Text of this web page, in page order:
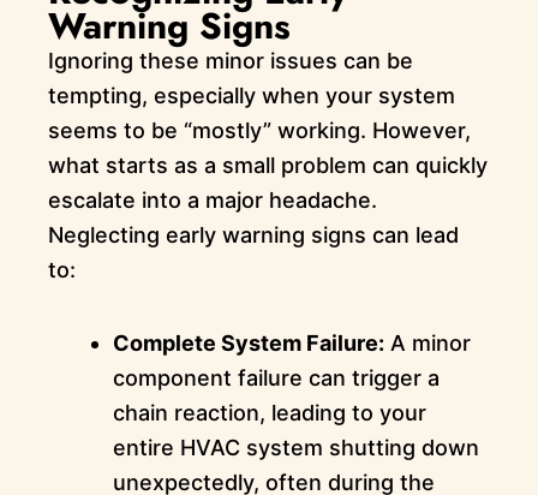
Warning Signs
Ignoring these minor issues can be
tempting, especially when your system
seems to be “mostly” working. However,
what starts as a small problem can quickly
escalate into a major headache.
Neglecting early warning signs can lead
to:
Complete System Failure: A minor
component failure can trigger a
chain reaction, leading to your
entire HVAC system shutting down
unexpectedly, often during the